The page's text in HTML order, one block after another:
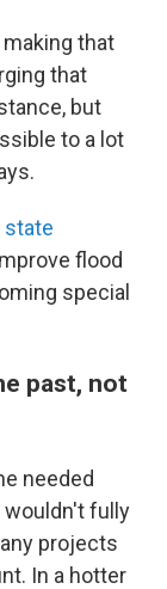
that
that
but
to a lot
state
flood
special
past, not
needed
fully
projects
In a hotter